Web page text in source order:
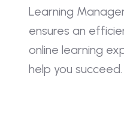
Learning
ensures an
online learning
help you succeed.